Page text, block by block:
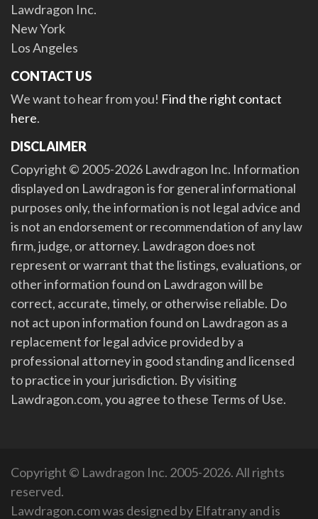
Lawdragon Inc.
New York
Los Angeles
CONTACT US
We want to hear from you! Find the right contact
here.
DISCLAIMER
Copyright © 2005-2026 Lawdragon Inc. Information
displayed on Lawdragon is for general informational
purposes only, the information is not legal advice and
is not an endorsement or recommendation of any law
firm, judge, or attorney. Lawdragon does not
represent or warrant that the listings, evaluations, or
other information found on Lawdragon will be
correct, accurate, timely, or otherwise reliable. Do
not act upon information found on Lawdragon as a
replacement for legal advice provided by a
professional attorney in good standing and licensed
to practice in your jurisdiction. By visiting
Lawdragon.com, you agree to these Terms of Use.
Copyright © Lawdragon Inc. 2005-2026. All rights
reserved.
Lawdragon.com was designed by Elfatranyand is